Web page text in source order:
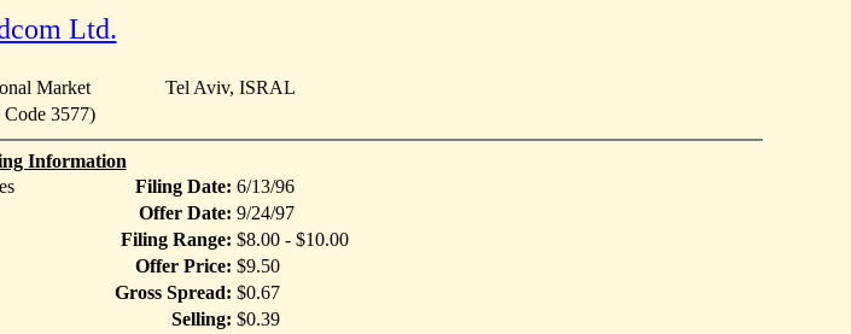
Ltd.
Market
Tel Aviv, ISRAL
3577)
Information
Filing Date: 6/13/96
Offer Date: 9/24/97
Filing Range: $8.00 - $10.00
Offer Price: $9.50
Gross Spread: $0.67
Selling: $0.39